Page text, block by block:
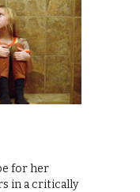
for her
in a critically